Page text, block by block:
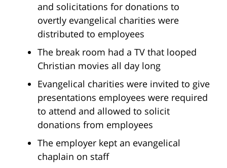
and solicitations for donations to
overtly evangelical charities were
distributed to employees
The break room had a TV that looped
Christian movies all day long
Evangelical charities were invited to give
presentations employees were required
to attend and allowed to solicit
donations from employees
The employer kept an evangelical
chaplain on staff